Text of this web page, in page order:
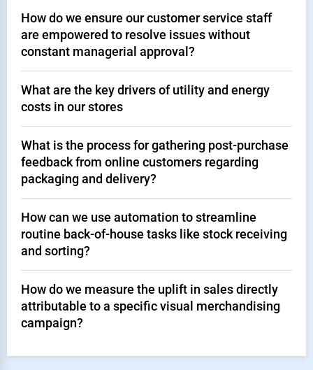
How do we ensure our customer service staff
are empowered to resolve issues without
constant managerial approval?
What are the key drivers of utility and energy
costs in our stores
What is the process for gathering post-purchase
feedback from online customers regarding
packaging and delivery?
How can we use automation to streamline
routine back-of-house tasks like stock receiving
and sorting?
How do we measure the uplift in sales directly
attributable to a specific visual merchandising
campaign?